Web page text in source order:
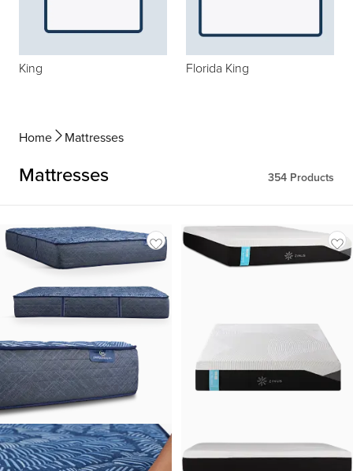
King Florida King
Home Mattresses
Mattresses 354 Products